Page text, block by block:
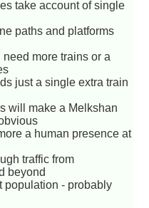
take account of single
paths and platforms
more trains or a
just a single extra train
will make a Melkshan
a human presence at
traffic from
beyond
population - probably